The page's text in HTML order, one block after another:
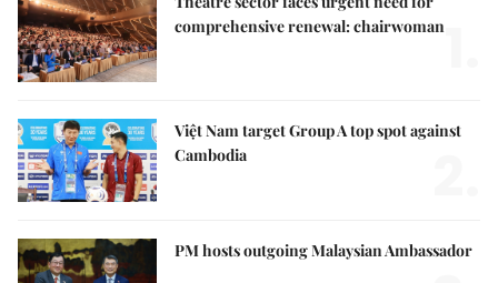
comprehensive renewal: chairwoman
Việt Nam target Group A top spot against
Cambodia
PM hosts outgoing Malaysian Ambassador